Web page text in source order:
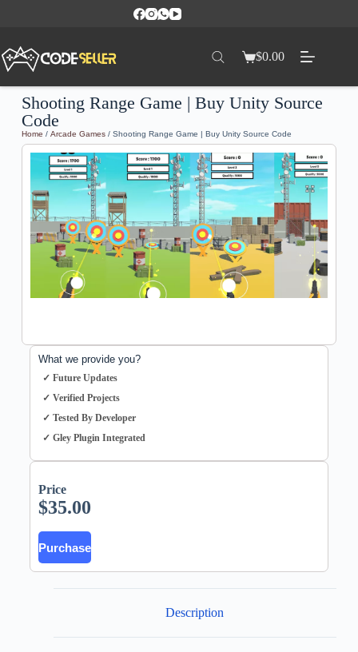
$0.00
Shooting Range Game | Buy Unity Source
Code
Home / Arcade Games/ Shooting Range Game | Buy Unity Source Code
What we provide you?
✓ Future Updates
✓ Verified Projects
✓ Tested By Developer
✓ Gley Plugin Integrated
Price
$35.00
Purchase
Description